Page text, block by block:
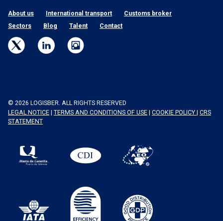
About us International transport
Customs broker
Sectors
Blog Talent Contact
© 2026 LOGISBER. ALL RIGHTS RESERVED
LEGAL NOTICE
TERMS AND CONDITIONS OF USE COOKIE POLICY
CRS
STATEMENT